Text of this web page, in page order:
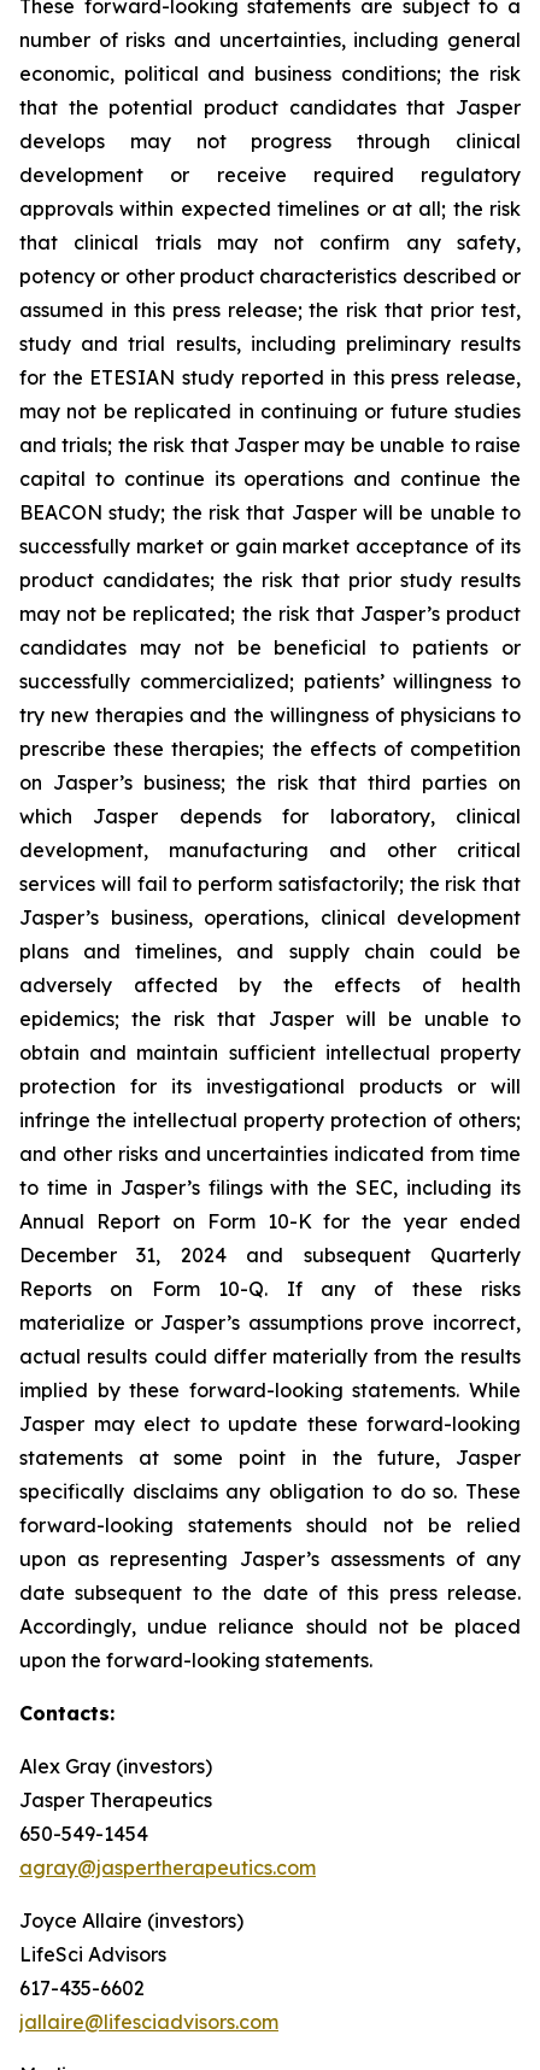
These forward-looking statements are subject to a
number of risks and uncertainties, including general
economic, political and business conditions; the risk
that the potential product candidates that Jasper
develops may not progress through clinical
development or receive required regulatory
approvals within expected timelines or at all; the risk
that clinical trials may not confirm any safety,
potency or other product characteristics described or
assumed in this press release; the risk that prior test,
study and trial results, including preliminary results
for the ETESIAN study reported in this press release,
may not be replicated in continuing or future studies
and trials; the risk that Jasper may be unable to raise
capital to continue its operations and continue the
BEACON study; the risk that Jasper will be unable to
successfully market or gain market acceptance of its
product candidates; the risk that prior study results
may not be replicated; the risk that Jasper’s product
candidates may not be beneficial to patients or
successfully commercialized; patients’ willingness to
try new therapies and the willingness of physicians to
prescribe these therapies; the effects of competition
on Jasper’s business; the risk that third parties on
which Jasper depends for laboratory, clinical
development, manufacturing and other critical
services will fail to perform satisfactorily; the risk that
Jasper’s business, operations, clinical development
plans and timelines, and supply chain could be
adversely affected by the effects of health
epidemics; the risk that Jasper will be unable to
obtain and maintain sufficient intellectual property
protection for its investigational products or will
infringe the intellectual property protection of others;
and other risks and uncertainties indicated from time
to time in Jasper’s filings with the SEC, including its
Annual Report on Form 10-K for the year ended
December 31, 2024 and subsequent Quarterly
Reports on Form 10-Q. If any of these risks
materialize or Jasper’s assumptions prove incorrect,
actual results could differ materially from the results
implied by these forward-looking statements. While
Jasper may elect to update these forward-looking
statements at some point in the future, Jasper
specifically disclaims any obligation to do so. These
forward-looking statements should not be relied
upon as representing Jasper’s assessments of any
date subsequent to the date of this press release.
Accordingly, undue reliance should not be placed
upon the forward-looking statements.
Contacts:
Alex Gray (investors)
Jasper Therapeutics
650-549-1454
agray@jaspertherapeutics.com
Joyce Allaire (investors)
LifeSci Advisors
617-435-6602
jallaire@lifesciadvisors.com